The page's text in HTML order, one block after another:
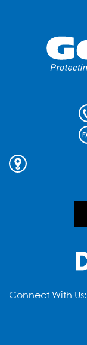
Connect With Us: